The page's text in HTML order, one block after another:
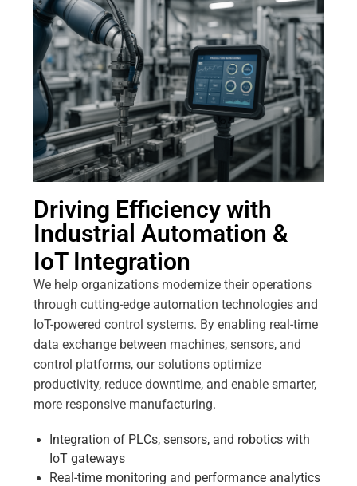
Driving Efficiency with
Industrial Automation &
IoT Integration
We help organizations modernize their operations
through cutting-edge automation technologies and
IoT-powered control systems. By enabling real-time
data exchange between machines, sensors, and
control platforms, our solutions optimize
productivity, reduce downtime, and enable smarter,
more responsive manufacturing.
Integration of PLCs, sensors, and robotics with
IoT gateways
Real-time monitoring and performance analytics